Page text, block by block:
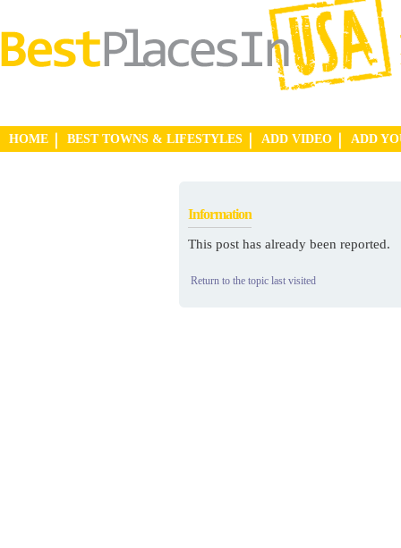
HOME BEST TOWNS & LIFESTYLES ADD VIDEO ADD
Information
This post has already been reported.
Return to the topic last visited